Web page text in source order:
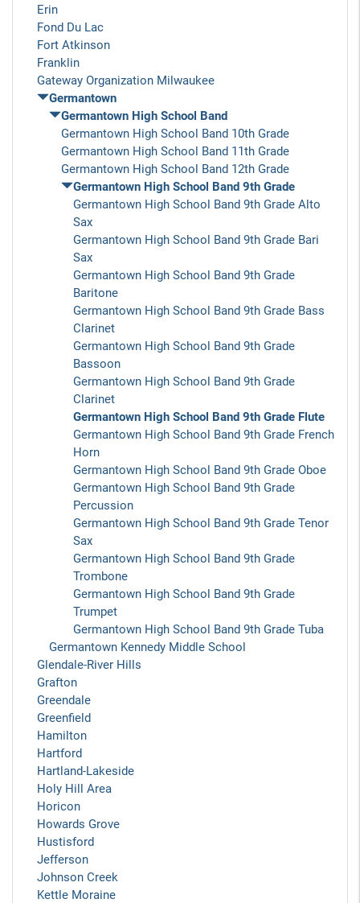
Erin
Fond Du Lac
Fort Atkinson
Franklin
Gateway Organization Milwaukee
Germantown
Germantown High School Band
Germantown High School Band 10th Grade
Germantown High School Band 11th Grade
Germantown High School Band 12th Grade
Germantown High School Band 9th Grade
Germantown High School Band 9th Grade Alto
Sax
Germantown High School Band 9th Grade Bari
Sax
Germantown High School Band 9th Grade
Baritone
Germantown High School Band 9th Grade Bass
Clarinet
Germantown High School Band 9th Grade
Bassoon
Germantown High School Band 9th Grade
Clarinet
Germantown High School Band 9th Grade Flute
Germantown High School Band 9th Grade French
Horn
Germantown High School Band 9th Grade Oboe
Germantown High School Band 9th Grade
Percussion
Germantown High School Band 9th Grade Tenor
Sax
Germantown High School Band 9th Grade
Trombone
Germantown High School Band 9th Grade
Trumpet
Germantown High School Band 9th Grade Tuba
Germantown Kennedy Middle School
Glendale-River Hills
Grafton
Greendale
Greenfield
Hamilton
Hartford
Hartland-Lakeside
Holy Hill Area
Horicon
Howards Grove
Hustisford
Jefferson
Johnson Creek
Kettle Moraine